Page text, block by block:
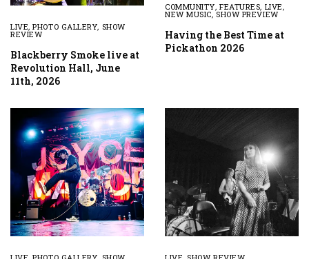
LIVE,PHOTO GALLERY, SHOW
REVIEW
Blackberry Smoke live at
Revolution Hall, June
11th, 2026
COMMUNITY,FEATURES, LIVE,
NEW MUSIC,SHOW PREVIEW
Having the Best Time at
Pickathon 2026